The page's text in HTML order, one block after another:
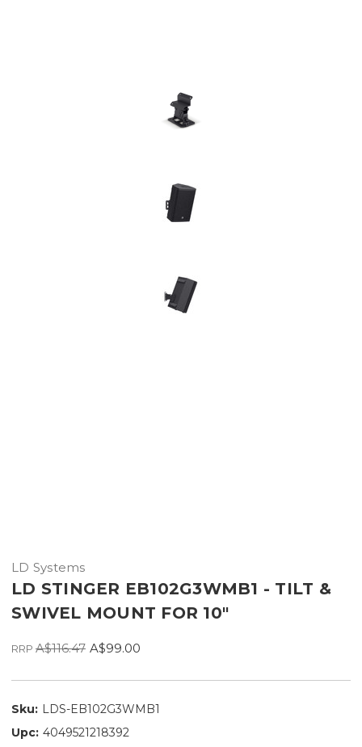
LD Systems
LD STINGER EB102G3WMB1 - TILT &
SWIVEL MOUNT FOR 10"
RRP A$116.47 A$99.00
Sku: LDS-EB102G3WMB1
Upc: 4049521218392